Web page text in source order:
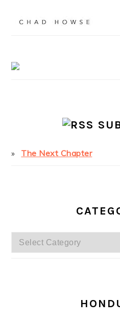
The Next Chapter
Categories